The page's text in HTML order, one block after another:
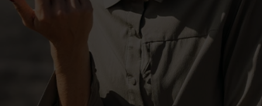
-20°
-25°
-30°
-20°
-25°
-30°